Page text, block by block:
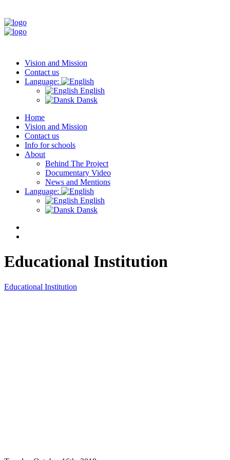
Vision and Mission
Contact us
Language:
English
Dansk
Home
Vision and Mission
Contact us
Info for schools
About
Behind The Project
Documentary Video
News and Mentions
Language:
English
Dansk
Educational Institution
Educational Institution